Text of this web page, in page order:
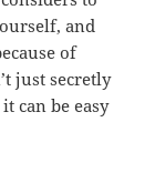
and
of
just secretly
can be easy